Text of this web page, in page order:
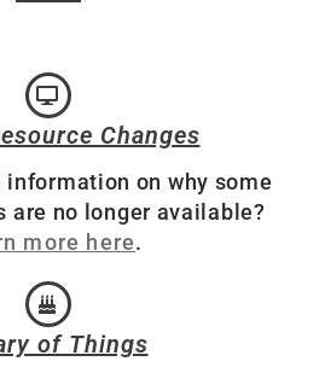
Changes
on why some
are no longer available?
more here.
of Things